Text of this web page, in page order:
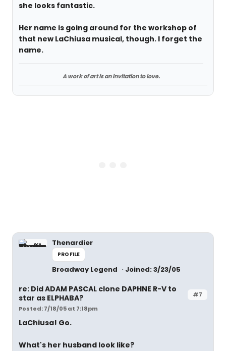
she looks fantastic.
Her name is going around for the workshop of
that new LaChiusa musical, though. I forget the
name.
A work of art is an invitation to love.
Thenardier
PROFILE
Broadway Legend Joined: 3/23/05
#7
re: Did ADAM PASCAL clone DAPHNE R-V to
star as ELPHABA?
Posted: 7/18/05 at 7:18pm
LaChiusa! Go.
What's her husband look like?